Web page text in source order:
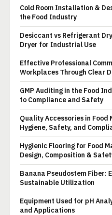
Cold Room Installation &
the Food Industry
Desiccant vs Refrigerant
Dryer for Industrial Use
Effective Professional
Workplaces Through Clear
GMP Auditing in the Food
to Compliance and Safety
Quality Accessories in
Hygiene, Safety, and
Hygienic Flooring for Food
Design, Composition &
Banana Pseudostem Fiber:
Sustainable Utilization
Equipment Used for pH
and Applications